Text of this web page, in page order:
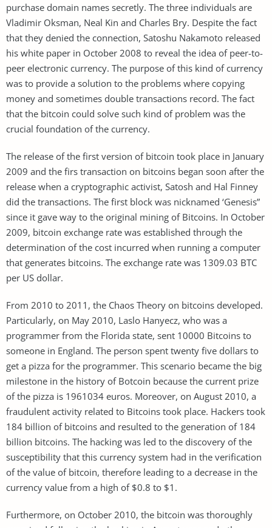
purchase domain names secretly. The three individuals are
Vladimir Oksman, Neal Kin and Charles Bry. Despite the fact
that they denied the connection, Satoshu Nakamoto released
his white paper in October 2008 to reveal the idea of peer-to-
peer electronic currency. The purpose of this kind of currency
was to provide a solution to the problems where copying
money and sometimes double transactions record. The fact
that the bitcoin could solve such kind of problem was the
crucial foundation of the currency.
The release of the first version of bitcoin took place in January
2009 and the firs transaction on bitcoins began soon after the
release when a cryptographic activist, Satosh and Hal Finney
did the transactions. The first block was nicknamed ‘Genesis”
since it gave way to the original mining of Bitcoins. In October
2009, bitcoin exchange rate was established through the
determination of the cost incurred when running a computer
that generates bitcoins. The exchange rate was 1309.03 BTC
per US dollar.
From 2010 to 2011, the Chaos Theory on bitcoins developed.
Particularly, on May 2010, Laslo Hanyecz, who was a
programmer from the Florida state, sent 10000 Bitcoins to
someone in England. The person spent twenty five dollars to
get a pizza for the programmer. This scenario became the big
milestone in the history of Botcoin because the current prize
of the pizza is 1961034 euros. Moreover, on August 2010, a
fraudulent activity related to Bitcoins took place. Hackers took
184 billion of bitcoins and resulted to the generation of 184
billion bitcoins. The hacking was led to the discovery of the
susceptibility that this currency system had in the verification
of the value of bitcoin, therefore leading to a decrease in the
currency value from a high of $0.8 to $1.
Furthermore, on October 2010, the bitcoin was thoroughly